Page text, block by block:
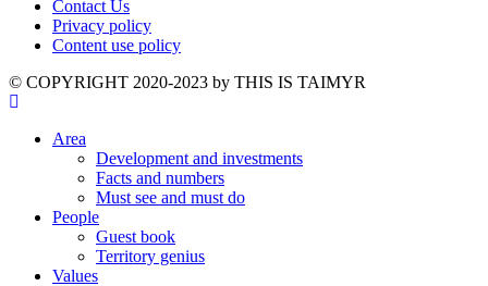
Contact Us
Privacy policy
Content use policy
©️ COPYRIGHT 2020-2023 by THIS IS TAIMYR
Area
Development and investments
Facts and numbers
Must see and must do
People
Guest book
Territory genius
Values